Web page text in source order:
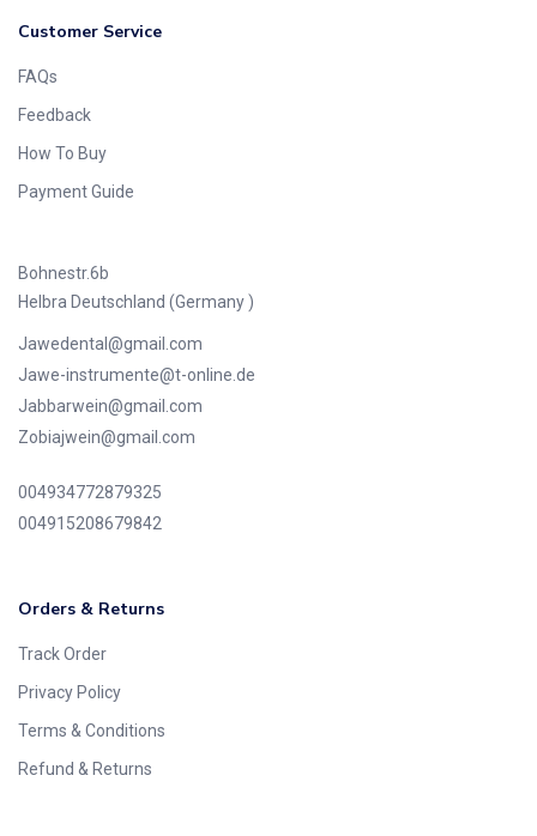
Customer Service
FAQs
Feedback
How To Buy
Payment Guide
Bohnestr.6b
Helbra Deutschland (Germany )
Jawedental@gmail.com
Jawe-instrumente@t-online.de
Jabbarwein@gmail.com
Zobiajwein@gmail.com
004934772879325
004915208679842
Orders & Returns
Track Order
Privacy Policy
Terms & Conditions
Refund & Returns